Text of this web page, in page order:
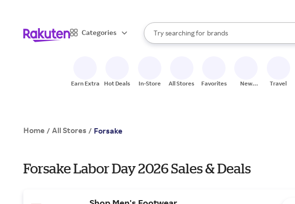
Categories
Search Rakuten
Try searching for
stores
brands
groceries
When autocomplete results are available, use
Earn Extra Hot Deals In-Store All Stores Favorites
New
Travel
Home / All Stores / Forsake
Forsake Labor Day 2026 Sales & Deals